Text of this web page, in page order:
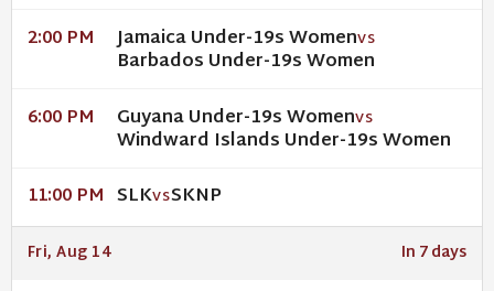
2:00 PM Jamaica Under-19s WomenVS
Barbados Under-19s Women
6:00 PM Guyana Under-19s WomenVS
Windward Islands Under-19s Women
11:00 PM SLKVSSKNP
Fri, Aug 14 In 7 days